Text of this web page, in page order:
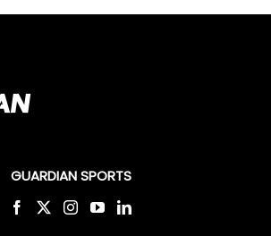
GUARDIAN SPORTS